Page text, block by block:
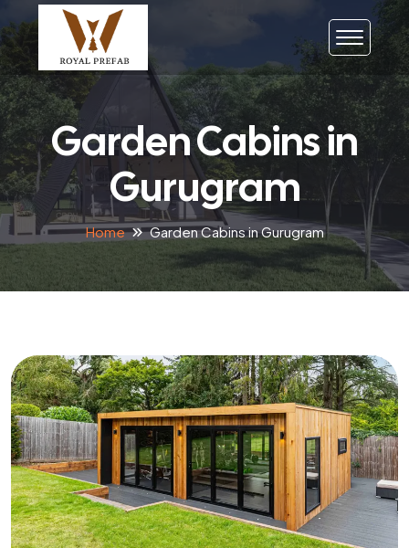
Garden Cabins in
Gurugram
Home Garden Cabins in Gurugram